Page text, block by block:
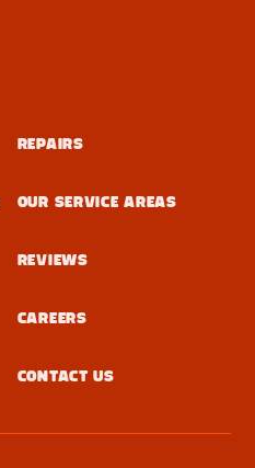
Repairs
Our Service Areas
Reviews
Careers
Contact Us